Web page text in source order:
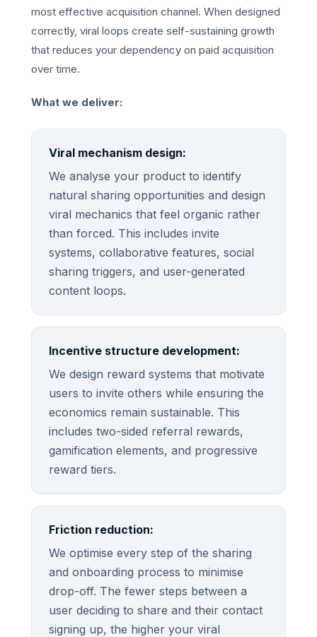
most effective acquisition channel. When designed
correctly, viral loops create self-sustaining growth
that reduces your dependency on paid acquisition
over time.
What we deliver:
Viral mechanism design:
We analyse your product to identify
natural sharing opportunities and design
viral mechanics that feel organic rather
than forced. This includes invite
systems, collaborative features, social
sharing triggers, and user-generated
content loops.
Incentive structure development:
We design reward systems that motivate
users to invite others while ensuring the
economics remain sustainable. This
includes two-sided referral rewards,
gamification elements, and progressive
reward tiers.
Friction reduction:
We optimise every step of the sharing
and onboarding process to minimise
drop-off. The fewer steps between a
user deciding to share and their contact
signing up, the higher your viral